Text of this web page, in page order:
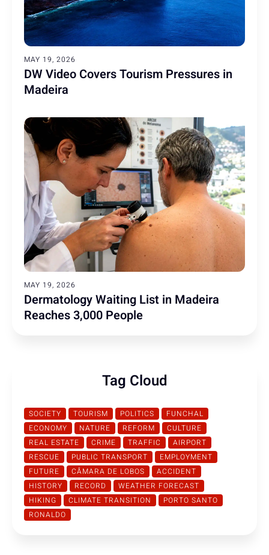
MAY 19, 2026
DW Video Covers Tourism Pressures in
Madeira
MAY 19, 2026
Dermatology Waiting List in Madeira
Reaches 3,000 People
Tag Cloud
SOCIETY TOURISM POLITICS
FUNCHAL
ECONOMY
NATURE REFORM
CULTURE
REAL ESTATE
CRIME TRAFFIC
AIRPORT
RESCUE
PUBLIC TRANSPORT
EMPLOYMENT
FUTURE
CÂMARA DE LOBOS
ACCIDENT
HISTORY
RECORD
WEATHER FORECAST
HIKING
CLIMATE TRANSITION
PORTO SANTO
RONALDO